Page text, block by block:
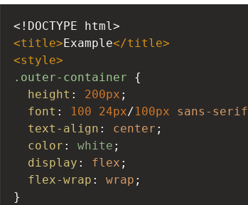
<!DOCTYPE html>
<title> Example</title>
<style>
.outer-container {
height : 200px ;
font : 100 24px/100px sans-serif
text-align : center ;
color : white ;
display : flex ;
flex-wrap : wrap ;
}